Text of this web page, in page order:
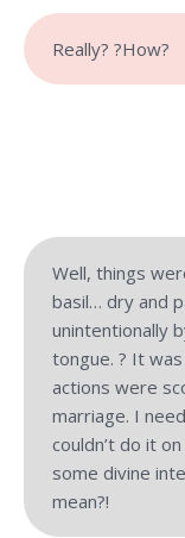
Really? ?How?
Well, things
basil… dry and
unintentionally
tongue. ? It
actions were
marriage. I
couldn’t do it
some divine
mean?!